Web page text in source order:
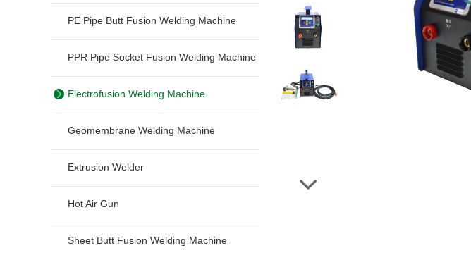
PE Pipe Butt Fusion Welding Machine
PPR Pipe Socket Fusion Welding Machine
Electrofusion Welding Machine
Geomembrane Welding Machine
Extrusion Welder
Hot Air Gun
Sheet Butt Fusion Welding Machine